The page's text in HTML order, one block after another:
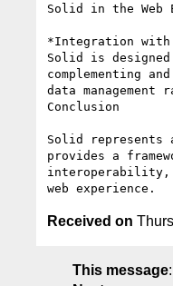
Solid in the Web
*Integration with
Solid is
complementing
data
Conclusion
Solid represents
provides a
interoperability,
Received on
This message: